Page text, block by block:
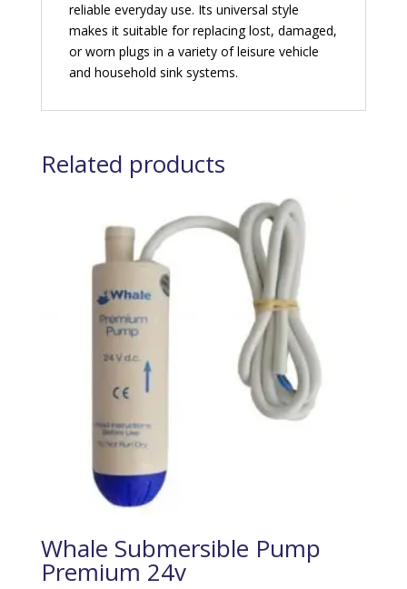
reliable everyday use. Its universal style
makes it suitable for replacing lost, damaged,
or worn plugs in a variety of leisure vehicle
and household sink systems.
Related products
Whale Submersible Pump
Premium 24v